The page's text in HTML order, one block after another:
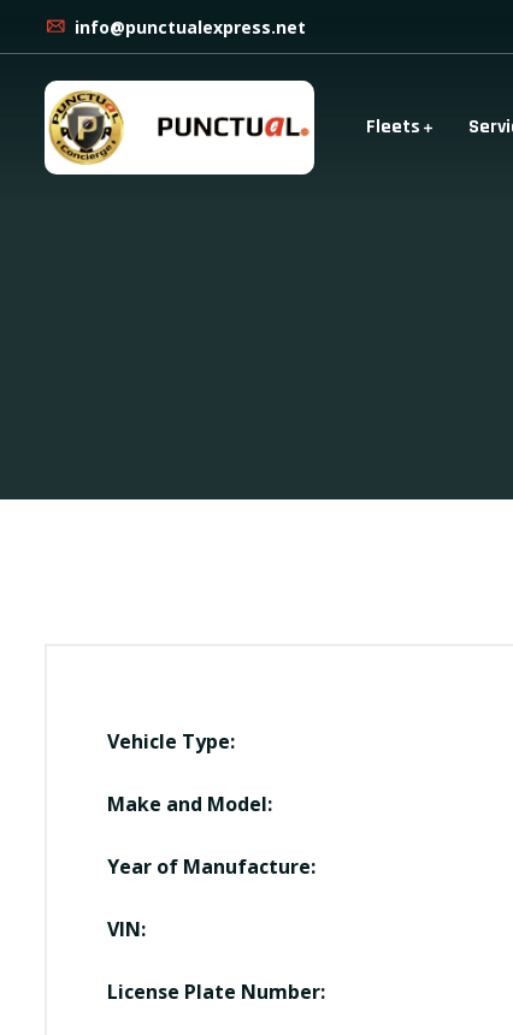
info@punctualexpress.net
Fleets
Vehicle Type:
Make and Model:
Year of Manufacture:
VIN:
License Plate Number: